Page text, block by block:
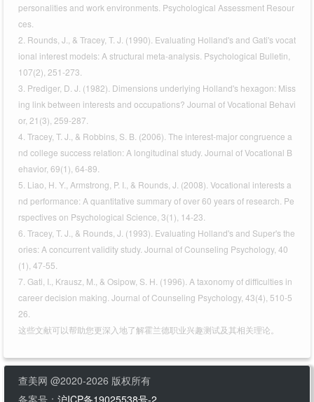
personalities and work environments. Psychological Assessment Resour
ces.
2. Rounds, J., & Tracey, T. J. (1990). Evaluating Holland's and Gati's vocat
ional interest models: A structural meta-analysis. Psychological Bulletin,
107(2), 251-273.
3. Prediger, D. J. (1982). Dimensions underlying Holland's hexagon: Miss
ing link between interests and occupations? Journal of Vocational Behavi
or, 21(3), 259-287.
4. Tracey, T. J., & Robbins, S. B. (2006). The interest-major congruence a
nd college success relation: A longitudinal study. Journal of Vocational B
ehavior, 69(1), 64-89.
5. Liao, H. Y., Armstrong, P. I., & Rounds, J. (2008). Vocational interests a
nd performance: A quantitative summary of over 60 years of research. Pe
rspectives on Psychological Science, 3(1), 14-23.
6. Tracey, T. J., & Rounds, J. (1993). Evaluating Holland's and Super's the
ories: A concurrent validity study. Journal of Counseling Psychology, 40
(1), 47-55.
7. Gati, I., Krausz, M., & Osipow, S. H. (1996). A taxonomy of difficulties in
career decision making. Journal of Counseling Psychology, 43(4), 510-5
26.
这些文献可以帮助您更深入地了解霍兰德职业兴趣测试及其相关理论。
查美网 @2020-2026 版权所有